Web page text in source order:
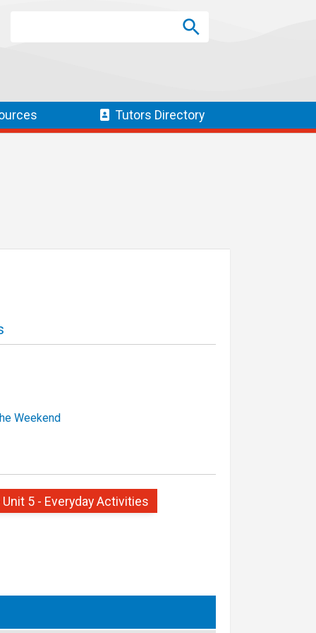
SEARCH
Tutors Directory
Weekend
Unit 5 - Everyday Activities